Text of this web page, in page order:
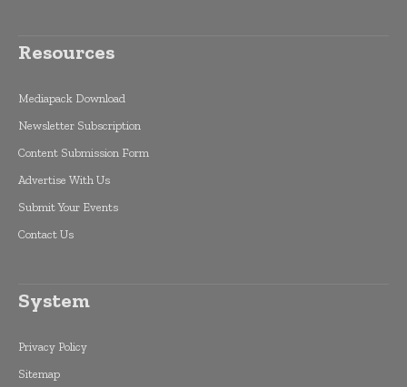
Resources
Mediapack Download
Newsletter Subscription
Content Submission Form
Advertise With Us
Submit Your Events
Contact Us
System
Privacy Policy
Sitemap